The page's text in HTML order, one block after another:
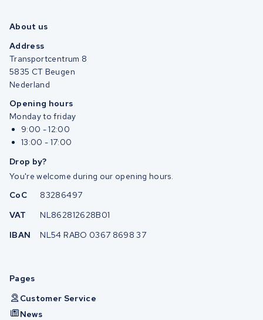
About us
Address
Transportcentrum 8
5835 CT Beugen
Nederland
Opening hours
Monday to friday
9:00 - 12:00
13:00 - 17:00
Drop by?
You're welcome during our opening hours.
CoC
83286497
VAT
NL862812628B01
IBAN
NL54 RABO 0367 8698 37
Pages
Customer Service
News